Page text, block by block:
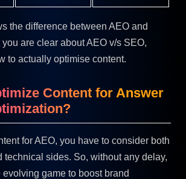
the difference between AEO and
are clear about AEO v/s SEO,
to actually optimise content.
Content for Answer
for AEO, you have to consider both
technical sides. So, without any delay,
evolving game to boost brand